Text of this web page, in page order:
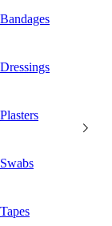
Bandages
Dressings
Plasters
Swabs
Tapes